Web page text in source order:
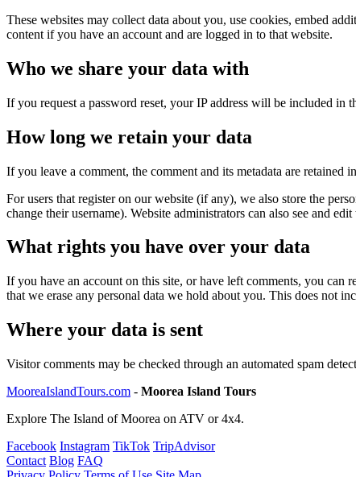
These websites may collect data about you, use cookies, embed
content if you have an account and are logged in to that website.
Who we share your data with
If you request a password reset, your IP address will be included in
How long we retain your data
If you leave a comment, the comment and its metadata are
For users that register on our website (if any), we also store the
change their username). Website administrators can also see and
What rights you have over your data
If you have an account on this site, or have left comments, you can
that we erase any personal data we hold about you. This does not
Where your data is sent
Visitor comments may be checked through an automated spam
MooreaIslandTours.com - Moorea Island Tours
Explore The Island of Moorea on ATV or 4x4.
Facebook Instagram TikTok TripAdvisor
Contact Blog FAQ